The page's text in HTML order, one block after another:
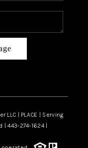
| PLACE | Serving
443-274-1624 |